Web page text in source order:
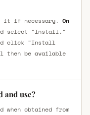
it if necessary. On
select "Install."
click "Install
then be available
and use?
obtained from